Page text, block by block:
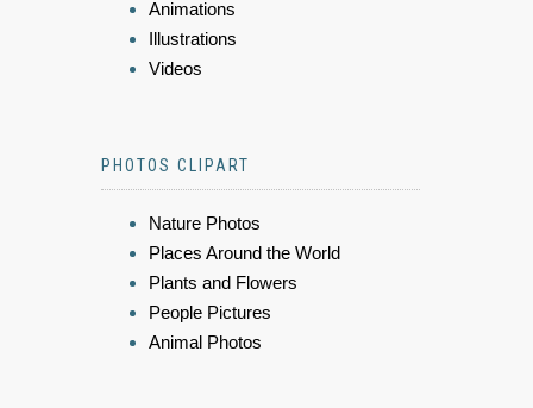
Animations
Illustrations
Videos
PHOTOS CLIPART
Nature Photos
Places Around the World
Plants and Flowers
People Pictures
Animal Photos